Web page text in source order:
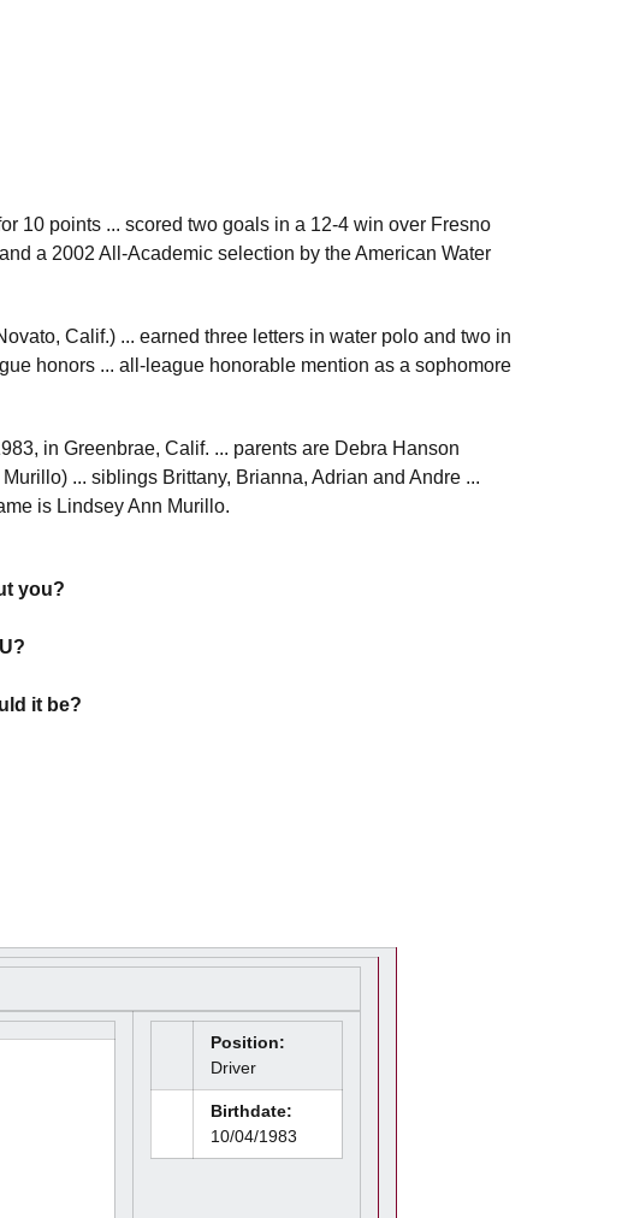
10 points ... scored two goals in a 12-4 win over Fresno
a 2002 All-Academic selection by the American Water
Calif.) ... earned three letters in water polo and two in
honors ... all-league honorable mention as a sophomore
in Greenbrae, Calif. ... parents are Debra Hanson
... siblings Brittany, Brianna, Adrian and Andre ...
is Lindsey Ann Murillo.
you?
it be?
Position:
Driver
Birthdate:
10/04/1983